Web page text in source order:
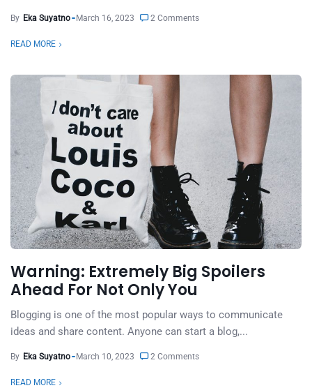
By Eka Suyatno March 16, 2023 2 Comments
READ MORE
Warning: Extremely Big Spoilers
Ahead For Not Only You
Blogging is one of the most popular ways to communicate
ideas and share content. Anyone can start a blog,...
By Eka Suyatno March 10, 2023 2 Comments
READ MORE